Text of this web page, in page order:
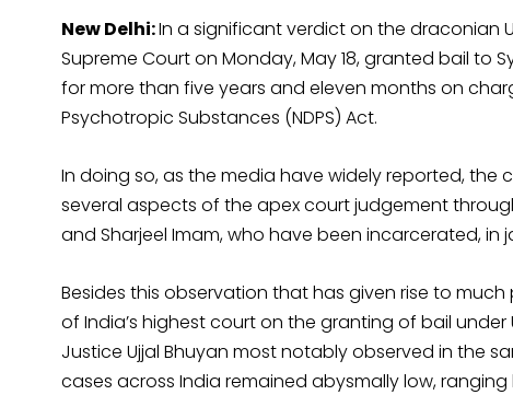
New Delhi:In a significant verdict on the draconian
Supreme Court on Monday, May 18, granted bail to
for more than five years and eleven months on
Psychotropic Substances (NDPS) Act.
In doing so, as the media have widely reported, the
several aspects of the apex court judgement
and Sharjeel Imam, who have been incarcerated, in
Besides this observation that has given rise to
of India’s highest court on the granting of bail
Justice Ujjal Bhuyan most notably observed in the
cases across India remained abysmally low, ranging